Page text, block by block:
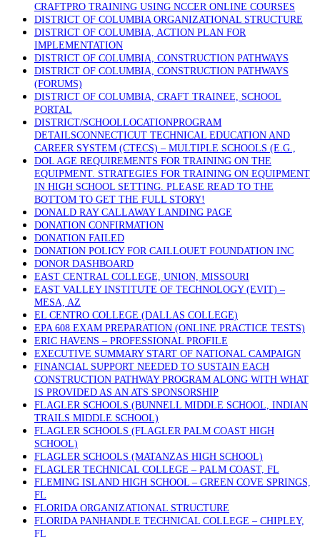
CRAFTPRO TRAINING USING NCCER ONLINE COURSES
DISTRICT OF COLUMBIA ORGANIZATIONAL STRUCTURE
DISTRICT OF COLUMBIA, ACTION PLAN FOR
IMPLEMENTATION
DISTRICT OF COLUMBIA, CONSTRUCTION PATHWAYS
DISTRICT OF COLUMBIA, CONSTRUCTION PATHWAYS
(FORUMS)
DISTRICT OF COLUMBIA, CRAFT TRAINEE, SCHOOL
PORTAL
DISTRICT/SCHOOLLOCATIONPROGRAM
DETAILSCONNECTICUT TECHNICAL EDUCATION AND
CAREER SYSTEM (CTECS) – MULTIPLE SCHOOLS (E.G.,
DOL AGE REQUIREMENTS FOR TRAINING ON THE
EQUIPMENT. STRATEGIES FOR TRAINING ON EQUIPMENT
IN HIGH SCHOOL SETTING. PLEASE READ TO THE
BOTTOM TO GET THE FULL STORY!
DONALD RAY CALLAWAY LANDING PAGE
DONATION CONFIRMATION
DONATION FAILED
DONATION POLICY FOR CAILLOUET FOUNDATION INC
DONOR DASHBOARD
EAST CENTRAL COLLEGE, UNION, MISSOURI
EAST VALLEY INSTITUTE OF TECHNOLOGY (EVIT) –
MESA, AZ
EL CENTRO COLLEGE (DALLAS COLLEGE)
EPA 608 EXAM PREPARATION (ONLINE PRACTICE TESTS)
ERIC HAVENS – PROFESSIONAL PROFILE
EXECUTIVE SUMMARY START OF NATIONAL CAMPAIGN
FINANCIAL SUPPORT NEEDED TO SUSTAIN EACH
CONSTRUCTION PATHWAY PROGRAM ALONG WITH WHAT
IS PROVIDED AS AN ATS SPONSORSHIP
FLAGLER SCHOOLS (BUNNELL MIDDLE SCHOOL, INDIAN
TRAILS MIDDLE SCHOOL)
FLAGLER SCHOOLS (FLAGLER PALM COAST HIGH
SCHOOL)
FLAGLER SCHOOLS (MATANZAS HIGH SCHOOL)
FLAGLER TECHNICAL COLLEGE – PALM COAST, FL
FLEMING ISLAND HIGH SCHOOL – GREEN COVE SPRINGS,
FL
FLORIDA ORGANIZATIONAL STRUCTURE
FLORIDA PANHANDLE TECHNICAL COLLEGE – CHIPLEY,
FL